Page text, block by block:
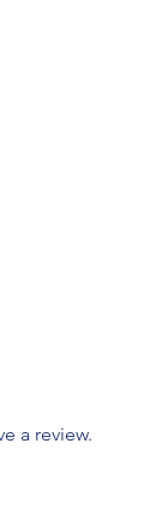
a review.